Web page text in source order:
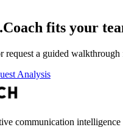
fits your
request a guided
Analysis
communication intelligence